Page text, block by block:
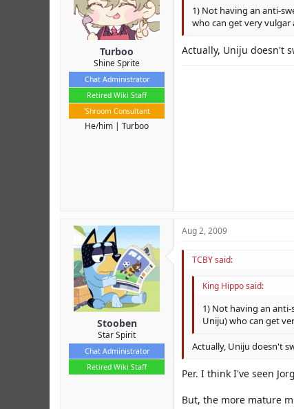
Turboo
Shine Sprite
Chat Administrator
Retired Wiki Staff
'Shroom Consultant
He/him Turboo
1) Not having an anti-
who can get very vulgar
Actually, Uniju doesn't
Stooben
Star Spirit
Chat Administrator
Retired Wiki Staff
Aug 2, 2009
TCBY said:
King Hippo said:
1) Not having an
Uniju) who can get
Actually, Uniju doesn't
Per. I think I've seen
But, the more mature